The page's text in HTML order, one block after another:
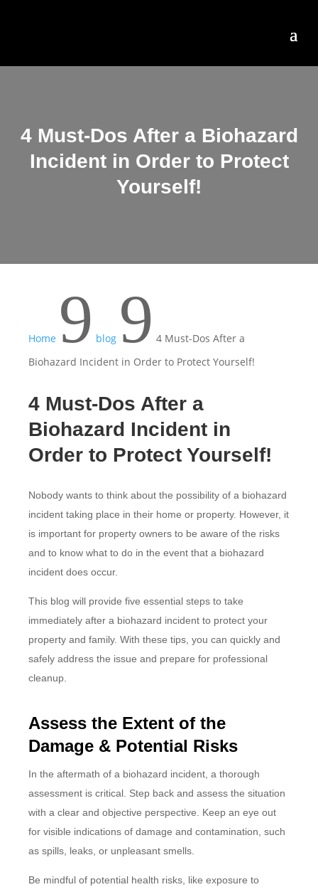
4 Must-Dos After a Biohazard
Incident in Order to Protect
Yourself!
Home 9 blog 9 4 Must-Dos After a
Biohazard Incident in Order to Protect Yourself!
4 Must-Dos After a
Biohazard Incident in
Order to Protect Yourself!
Nobody wants to think about the possibility of a biohazard
incident taking place in their home or property. However, it
is important for property owners to be aware of the risks
and to know what to do in the event that a biohazard
incident does occur.
This blog will provide five essential steps to take
immediately after a biohazard incident to protect your
property and family. With these tips, you can quickly and
safely address the issue and prepare for professional
cleanup.
Assess the Extent of the
Damage & Potential Risks
In the aftermath of a biohazard incident, a thorough
assessment is critical. Step back and assess the situation
with a clear and objective perspective. Keep an eye out
for visible indications of damage and contamination, such
as spills, leaks, or unpleasant smells.
Be mindful of potential health risks, like exposure to